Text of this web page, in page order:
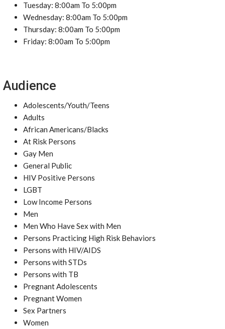
Tuesday: 8:00am To 5:00pm
Wednesday: 8:00am To 5:00pm
Thursday: 8:00am To 5:00pm
Friday: 8:00am To 5:00pm
Audience
Adolescents/Youth/Teens
Adults
African Americans/Blacks
At Risk Persons
Gay Men
General Public
HIV Positive Persons
LGBT
Low Income Persons
Men
Men Who Have Sex with Men
Persons Practicing High Risk Behaviors
Persons with HIV/AIDS
Persons with STDs
Persons with TB
Pregnant Adolescents
Pregnant Women
Sex Partners
Women